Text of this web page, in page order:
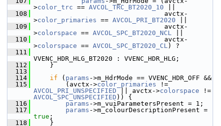
>color_trc == AVCOL_TRC_BT2020_10
  108
avctx-
>color_primaries == AVCOL_PRI_BT2020
  109
avctx-
>colorspace == AVCOL_SPC_BT2020_NCL
  110
avctx-
>colorspace == AVCOL_SPC_BT2020_CL) ?
  111
VVENC_HDR_HLG_BT2020 : VVENC_HDR_HLG;
  112
}
  113
  114
if ( params ->m_HdrMode == VVENC_HDR_OFF &&
  115
(avctx->color_primaries
AVCOL_PRI_UNSPECIFIED || avctx->colorspace
AVCOL_SPC_UNSPECIFIED )) {
  116
params ->m_vuiParametersPresent = 1;
  117
params
true ;
  118
}